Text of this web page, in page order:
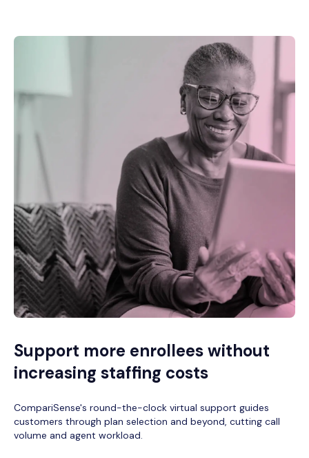
Support more enrollees without
increasing staffing costs
CompariSense's round-the-clock virtual support guides
customers through plan selection and beyond, cutting call
volume and agent workload.